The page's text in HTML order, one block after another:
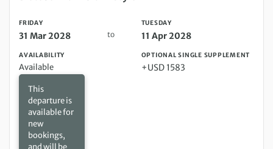
FRIDAY
31 Mar 2028 to
TUESDAY
11 Apr 2028
AVAILABILITY
Available
This
departure is
available for
new
bookings,
OPTIONAL SINGLE SUPPLEMENT
+USD 1583